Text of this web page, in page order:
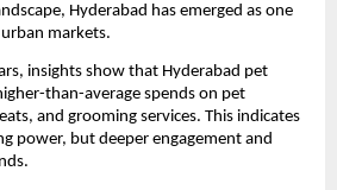
Hyderabad has emerged as one
markets.
insights show that Hyderabad pet
than-average spends on pet
and grooming services. This indicates
power, but deeper engagement and